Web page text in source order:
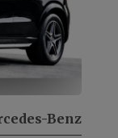
Benz